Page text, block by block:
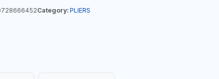
Category: PLIERS